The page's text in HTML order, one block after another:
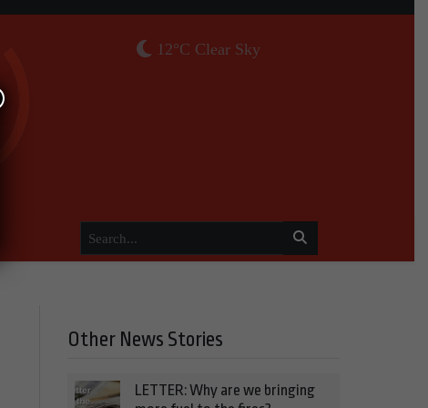
12°C Clear Sky
Other News Stories
LETTER: Why are we bringing